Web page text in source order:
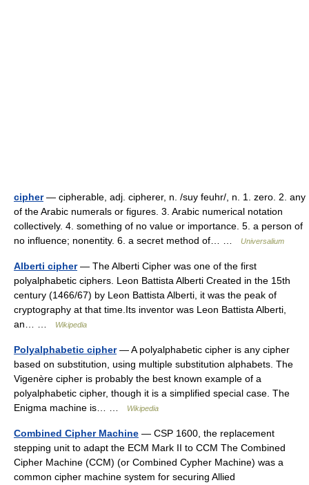
cipher— cipherable, adj. cipherer, n. /suy feuhr/, n. 1. zero. 2. any
of the Arabic numerals or figures. 3. Arabic numerical notation
collectively. 4. something of no value or importance. 5. a person of
no influence; nonentity. 6. a secret method of… …
Universalium
Alberti cipher— The Alberti Cipher was one of the first
polyalphabetic ciphers. Leon Battista Alberti Created in the 15th
century (1466/67) by Leon Battista Alberti, it was the peak of
cryptography at that time.Its inventor was Leon Battista Alberti,
an… …
Wikipedia
Polyalphabetic cipher— A polyalphabetic cipher is any cipher
based on substitution, using multiple substitution alphabets. The
Vigenère cipher is probably the best known example of a
polyalphabetic cipher, though it is a simplified special case. The
Enigma machine is… …
Wikipedia
Combined Cipher Machine — CSP 1600, the replacement
stepping unit to adapt the ECM Mark II to CCM The Combined
Cipher Machine (CCM) (or Combined Cypher Machine) was a
common cipher machine system for securing Allied